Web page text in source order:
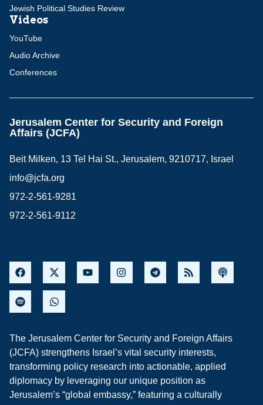
Jewish Political Studies Review
Videos
YouTube
Audio Archive
Conferences
Jerusalem Center for Security and Foreign
Affairs (JCFA)
Beit Milken, 13 Tel Hai St., Jerusalem, 9210717, Israel
info@jcfa.org
972-2-561-9281
972-2-561-9112
The Jerusalem Center for Security and Foreign Affairs
(JCFA) strengthens Israel’s vital security interests,
transforming policy research into actionable, applied
diplomacy by leveraging our unique position as
Jerusalem’s “global embassy,” featuring a culturally